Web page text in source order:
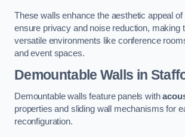
These walls enhance the aesthetic appeal of
ensure privacy and noise reduction, making
versatile environments like conference
and event spaces.
Demountable Walls in
Demountable walls feature panels with
properties and sliding wall mechanisms for
reconfiguration.